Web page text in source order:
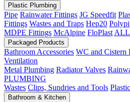
Plastic Plumbing
Pipe Rainwater Fittings JG Speedfit
Fittings Wastes and Traps Hep20
MDPE Fittings McAlpine FloPlast
Packaged Products
Bathroom Accessories WC and Cistern
Ventilation
Metal Plumbing Radiator Valves
PLUMBING
Wastes Clips, Sundries and Tools
Bathroom & Kitchen